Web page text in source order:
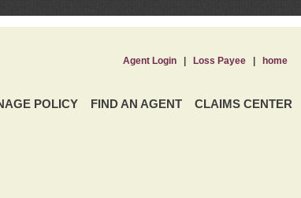
POLICY FIND AN AGENT CLAIMS CENTER
Agent Login| Loss Payee| home